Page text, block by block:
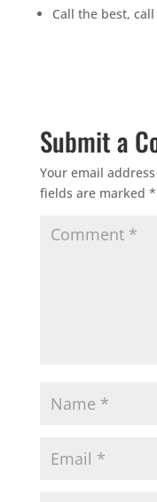
Call the best, call
Submit a
Your email
fields are marked *